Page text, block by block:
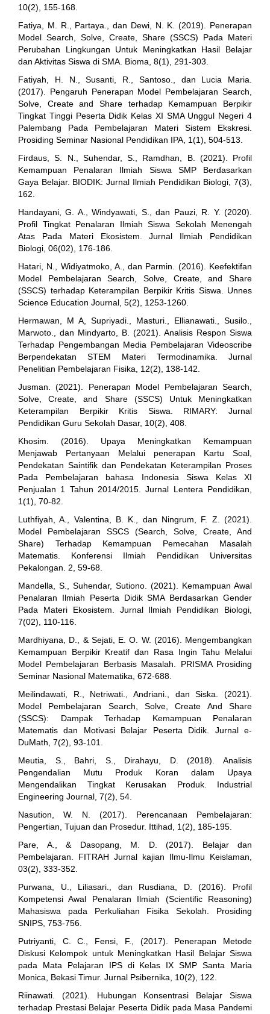
10(2), 155-168.
Fatiya, M. R., Partaya., dan Dewi, N. K. (2019). Penerapan
Model Search, Solve, Create, Share (SSCS) Pada Materi
Perubahan Lingkungan Untuk Meningkatkan Hasil Belajar
dan Aktivitas Siswa di SMA. Bioma, 8(1), 291-303.
Fatiyah, H. N., Susanti, R., Santoso., dan Lucia Maria.
(2017). Pengaruh Penerapan Model Pembelajaran Search,
Solve, Create and Share terhadap Kemampuan Berpikir
Tingkat Tinggi Peserta Didik Kelas XI SMA Unggul Negeri 4
Palembang Pada Pembelajaran Materi Sistem Ekskresi.
Prosiding Seminar Nasional Pendidikan IPA, 1(1), 504-513.
Firdaus, S. N., Suhendar, S., Ramdhan, B. (2021). Profil
Kemampuan Penalaran Ilmiah Siswa SMP Berdasarkan
Gaya Belajar. BIODIK: Jurnal Ilmiah Pendidikan Biologi, 7(3),
162.
Handayani, G. A., Windyawati, S., dan Pauzi, R. Y. (2020).
Profil Tingkat Penalaran Ilmiah Siswa Sekolah Menengah
Atas Pada Materi Ekosistem. Jurnal Ilmiah Pendidikan
Biologi, 06(02), 176-186.
Hatari, N., Widiyatmoko, A., dan Parmin. (2016). Keefektifan
Model Pembelajaran Search, Solve, Create, and Share
(SSCS) terhadap Keterampilan Berpikir Kritis Siswa. Unnes
Science Education Journal, 5(2), 1253-1260.
Hermawan, M A, Supriyadi., Masturi., Ellianawati., Susilo.,
Marwoto., dan Mindyarto, B. (2021). Analisis Respon Siswa
Terhadap Pengembangan Media Pembelajaran Videoscribe
Berpendekatan STEM Materi Termodinamika. Jurnal
Penelitian Pembelajaran Fisika, 12(2), 138-142.
Jusman. (2021). Penerapan Model Pembelajaran Search,
Solve, Create, and Share (SSCS) Untuk Meningkatkan
Keterampilan Berpikir Kritis Siswa. RIMARY: Jurnal
Pendidikan Guru Sekolah Dasar, 10(2), 408.
Khosim. (2016). Upaya Meningkatkan Kemampuan
Menjawab Pertanyaan Melalui penerapan Kartu Soal,
Pendekatan Saintifik dan Pendekatan Keterampilan Proses
Pada Pembelajaran bahasa Indonesia Siswa Kelas XI
Penjualan 1 Tahun 2014/2015. Jurnal Lentera Pendidikan,
1(1), 70-82.
Luthfiyah, A., Valentina, B. K., dan Ningrum, F. Z. (2021).
Model Pembelajaran SSCS (Search, Solve, Create, And
Share) Terhadap Kemampuan Pemecahan Masalah
Matematis. Konferensi Ilmiah Pendidikan Universitas
Pekalongan. 2, 59-68.
Mandella, S., Suhendar, Sutiono. (2021). Kemampuan Awal
Penalaran Ilmiah Peserta Didik SMA Berdasarkan Gender
Pada Materi Ekosistem. Jurnal Ilmiah Pendidikan Biologi,
7(02), 110-116.
Mardhiyana, D., & Sejati, E. O. W. (2016). Mengembangkan
Kemampuan Berpikir Kreatif dan Rasa Ingin Tahu Melalui
Model Pembelajaran Berbasis Masalah. PRISMA Prosiding
Seminar Nasional Matematika, 672-688.
Meilindawati, R., Netriwati., Andriani., dan Siska. (2021).
Model Pembelajaran Search, Solve, Create And Share
(SSCS): Dampak Terhadap Kemampuan Penalaran
Matematis dan Motivasi Belajar Peserta Didik. Jurnal e-
DuMath, 7(2), 93-101.
Meutia, S., Bahri, S., Dirahayu, D. (2018). Analisis
Pengendalian Mutu Produk Koran dalam Upaya
Mengendalikan Tingkat Kerusakan Produk. Industrial
Engineering Journal, 7(2), 54.
Nasution, W. N. (2017). Perencanaan Pembelajaran:
Pengertian, Tujuan dan Prosedur. Ittihad, 1(2), 185-195.
Pare, A., & Dasopang, M. D. (2017). Belajar dan
Pembelajaran. FITRAH Jurnal kajian Ilmu-Ilmu Keislaman,
03(2), 333-352.
Purwana, U., Liliasari., dan Rusdiana, D. (2016). Profil
Kompetensi Awal Penalaran Ilmiah (Scientific Reasoning)
Mahasiswa pada Perkuliahan Fisika Sekolah. Prosiding
SNIPS, 753-756.
Putriyanti, C. C., Fensi, F., (2017). Penerapan Metode
Diskusi Kelompok untuk Meningkatkan Hasil Belajar Siswa
pada Mata Pelajaran IPS di Kelas IX SMP Santa Maria
Monica, Bekasi Timur. Jurnal Psibernika, 10(2), 122.
Riinawati. (2021). Hubungan Konsentrasi Belajar Siswa
terhadap Prestasi Belajar Peserta Didik pada Masa Pandemi